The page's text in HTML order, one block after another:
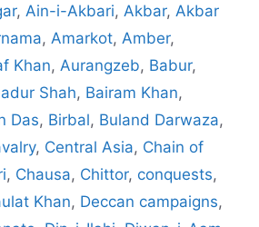
, Ain-i-Akbari, Akbar, Akbar
, Amarkot, Amber,
Khan, Aurangzeb, Babur,
Shah, Bairam Khan,
Das, Birbal, Buland Darwaza,
, Central Asia, Chain of
, Chausa, Chittor, conquests,
Khan, Deccan campaigns,